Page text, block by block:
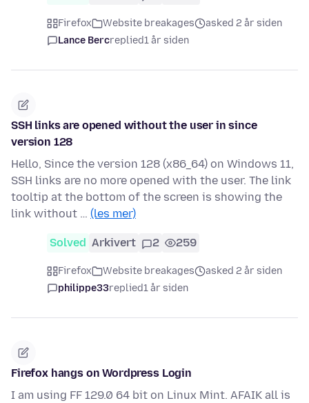
Firefox Website breakages
asked 2 år siden
Lance Bercreplied1 år siden
SSH links are opened without the user in since
version 128
Hello, Since the version 128 (x86_64) on Windows 11,
SSH links are no more opened with the user. The link
tooltip at the bottom of the screen is showing the
link without … (les mer)
Solved Arkivert 2 259
Firefox Website breakages
asked 2 år siden
philippe33replied1 år siden
Firefox hangs on Wordpress Login
I am using FF 129.0 64 bit on Linux Mint. AFAIK all is